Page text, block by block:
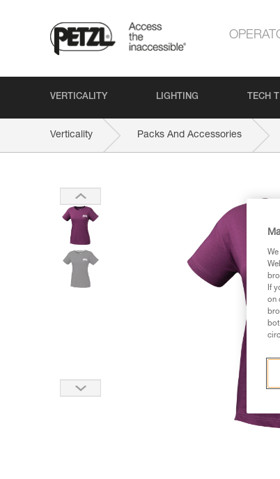
VERTICALITY LIGHTING TECH
Verticality Packs And Accessories
If
on